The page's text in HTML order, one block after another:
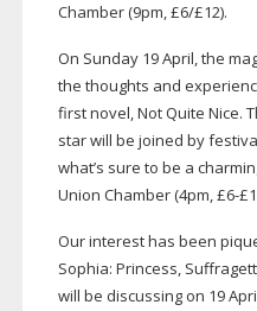
Chamber (9pm, £6/£12).
On Sunday 19 April, the
the thoughts and
first novel, Not Quite Nice.
star will be joined by
what’s sure to be a
Union Chamber (4pm, £6-
Our interest has been
Sophia: Princess,
will be discussing on 19